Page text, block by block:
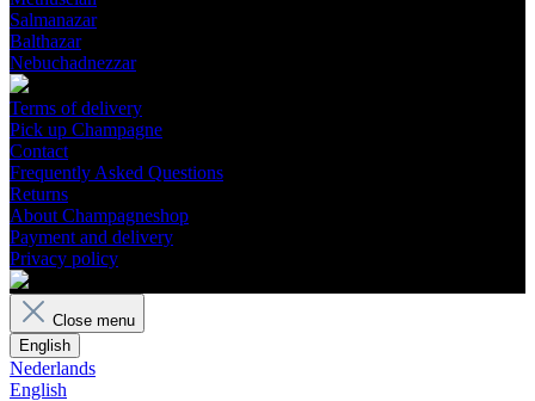
Salmanazar
Balthazar
Nebuchadnezzar
Terms of delivery
Pick up Champagne
Contact
Frequently Asked Questions
Returns
About Champagneshop
Payment and delivery
Privacy policy
Close menu
English
Nederlands
English